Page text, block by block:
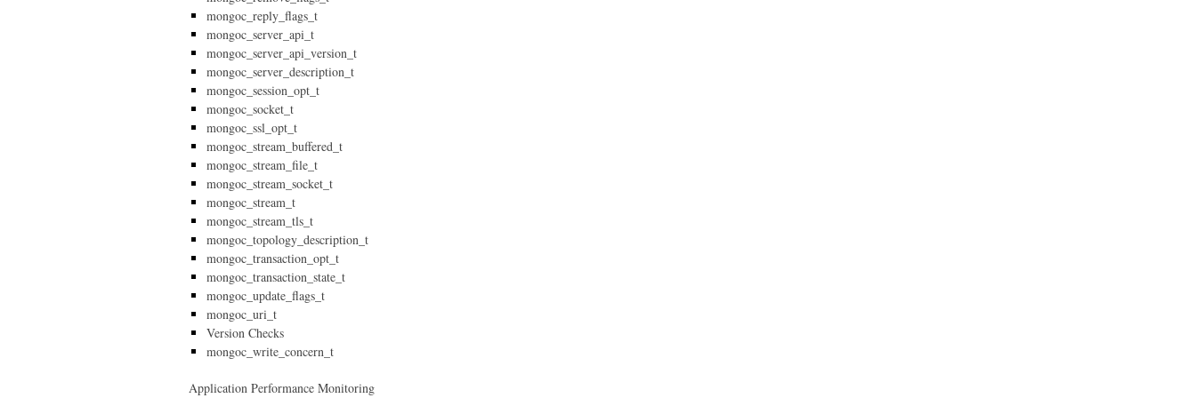
mongoc_reply_flags_t
mongoc_server_api_t
mongoc_server_api_version_t
mongoc_server_description_t
mongoc_session_opt_t
mongoc_socket_t
mongoc_ssl_opt_t
mongoc_stream_buffered_t
mongoc_stream_file_t
mongoc_stream_socket_t
mongoc_stream_t
mongoc_stream_tls_t
mongoc_topology_description_t
mongoc_transaction_opt_t
mongoc_transaction_state_t
mongoc_update_flags_t
mongoc_uri_t
Version Checks
mongoc_write_concern_t
Application Performance Monitoring